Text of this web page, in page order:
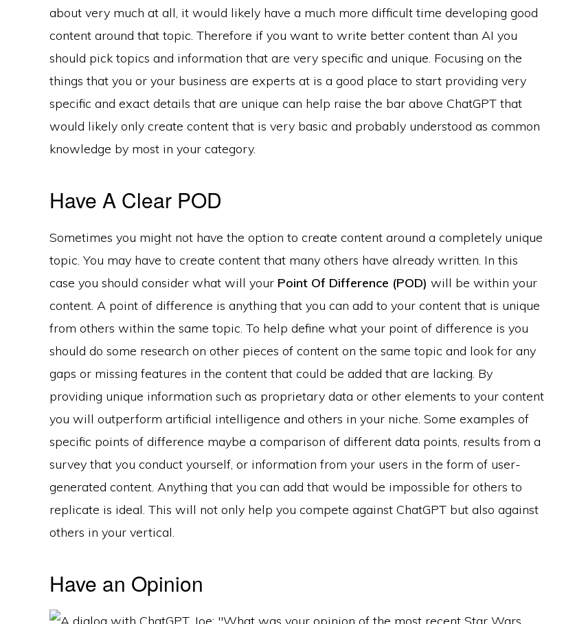
about very much at all, it would likely have a much more difficult time developing good
content around that topic. Therefore if you want to write better content than AI you
should pick topics and information that are very specific and unique. Focusing on the
things that you or your business are experts at is a good place to start providing very
specific and exact details that are unique can help raise the bar above ChatGPT that
would likely only create content that is very basic and probably understood as common
knowledge by most in your category.
Have A Clear POD
Sometimes you might not have the option to create content around a completely unique
topic. You may have to create content that many others have already written. In this
case you should consider what will your Point Of Difference (POD) will be within your
content. A point of difference is anything that you can add to your content that is unique
from others within the same topic. To help define what your point of difference is you
should do some research on other pieces of content on the same topic and look for any
gaps or missing features in the content that could be added that are lacking. By
providing unique information such as proprietary data or other elements to your content
you will outperform artificial intelligence and others in your niche. Some examples of
specific points of difference maybe a comparison of different data points, results from a
survey that you conduct yourself, or information from your users in the form of user-
generated content. Anything that you can add that would be impossible for others to
replicate is ideal. This will not only help you compete against ChatGPT but also against
others in your vertical.
Have an Opinion